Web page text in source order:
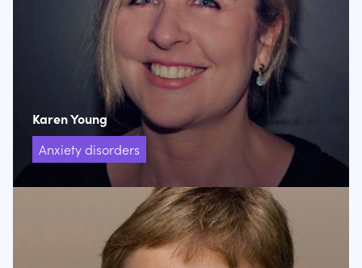
Karen Young
Anxiety disorders